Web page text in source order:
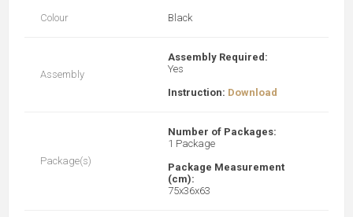
Colour Black
Assembly
Assembly Required:
Yes
Instruction: Download
Package(s)
Number of Packages:
1 Package
Package Measurement
(cm):
75x36x63